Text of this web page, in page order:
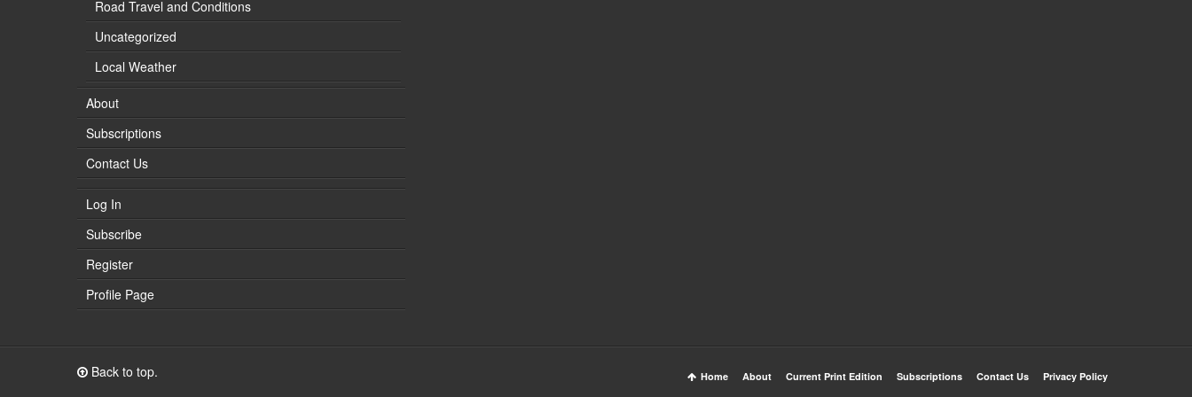
Road Travel and Conditions
Uncategorized
Local Weather
About
Subscriptions
Contact Us
Log In
Subscribe
Register
Profile Page
Back to top. Home About Current Print Edition Subscriptions Contact Us Privacy Policy